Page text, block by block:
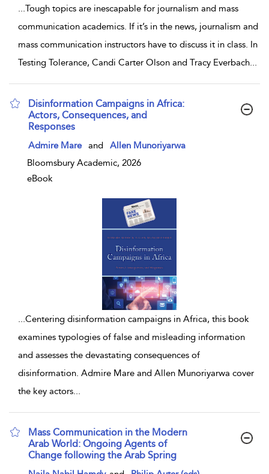
...Tough topics are inescapable for journalism and mass
communication academics. If it’s in the news, journalism and
mass communication instructors have to discuss it in class. In
Testing Tolerance, Candi Carter Olson and Tracy Everbach...
Disinformation Campaigns in Africa:
Actors, Consequences, and
Responses
show result details
Admire Mare and
Allen Munoriyarwa
Bloomsbury Academic, 2026
eBook
...Centering disinformation campaigns in Africa, this book
examines typologies of false and misleading information
and assesses the devastating consequences of
disinformation. Admire Mare and Allen Munoriyarwa cover
the key actors...
Mass Communication in the Modern
Arab World: Ongoing Agents of
Change following the Arab Spring
show result details